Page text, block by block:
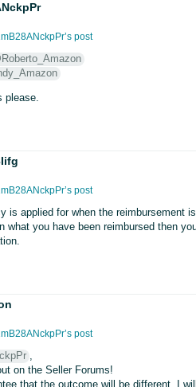
post
please.
post
is applied for when the reimbursement
what you have been reimbursed then
post
,
on the Seller Forums!
that the outcome will be different, I